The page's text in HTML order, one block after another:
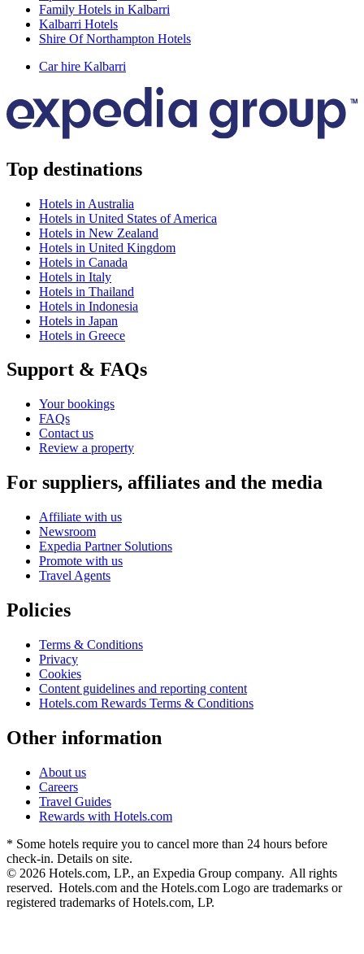
Family Hotels in Kalbarri
Kalbarri Hotels
Shire Of Northampton Hotels
Car hire Kalbarri
Top destinations
Hotels in Australia
Hotels in United States of America
Hotels in New Zealand
Hotels in United Kingdom
Hotels in Canada
Hotels in Italy
Hotels in Thailand
Hotels in Indonesia
Hotels in Japan
Hotels in Greece
Support & FAQs
Your bookings
FAQs
Contact us
Review a property
For suppliers, affiliates and the media
Affiliate with us
Newsroom
Expedia Partner Solutions
Promote with us
Travel Agents
Policies
Terms & Conditions
Privacy
Cookies
Content guidelines and reporting content
Hotels.com Rewards Terms & Conditions
Other information
About us
Careers
Travel Guides
Rewards with Hotels.com
* Some hotels require you to cancel more than 24 hours before
check-in. Details on site.
© 2026 Hotels.com, LP., an Expedia Group company. All rights
reserved. Hotels.com and the Hotels.com Logo are trademarks or
registered trademarks of Hotels.com, LP.